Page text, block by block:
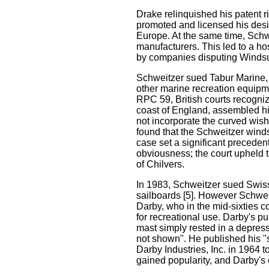
Drake relinquished his patent
promoted and licensed his
Europe. At the same time,
manufacturers. This led to a
by companies disputing
Schweitzer sued Tabur
other marine recreation
RPC 59, British courts
coast of England, assembled
not incorporate the curved
found that the Schweitzer
case set a significant
obviousness; the court upheld
of Chilvers.
In 1983, Schweitzer sued
sailboards [5]. However
Darby, who in the mid-sixties
for recreational use. Darby's
mast simply rested in a
not shown". He published his
Darby Industries, Inc. in 1964
gained popularity, and